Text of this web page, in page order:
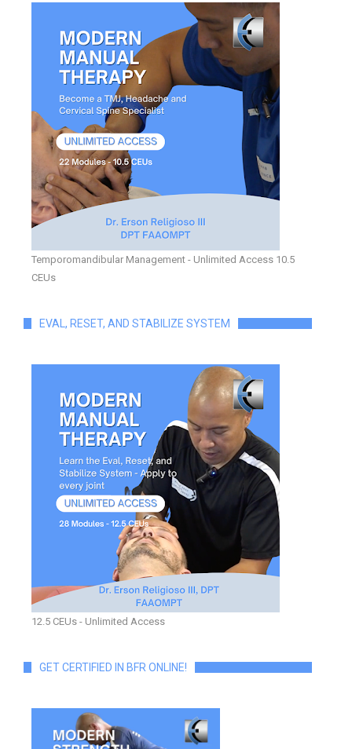
Temporomandibular Management - Unlimited Access 10.5
CEUs
EVAL, RESET, AND STABILIZE SYSTEM
12.5 CEUs - Unlimited Access
GET CERTIFIED IN BFR ONLINE!